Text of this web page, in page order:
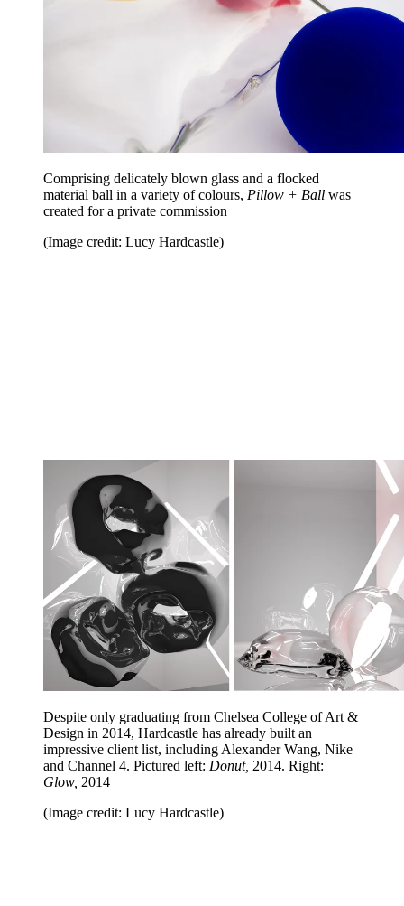
Comprising delicately blown glass and a flocked
material ball in a variety of colours, Pillow + Ball was
created for a private commission
(Image credit: Lucy Hardcastle)
Despite only graduating from Chelsea College of Art &
Design in 2014, Hardcastle has already built an
impressive client list, including Alexander Wang, Nike
and Channel 4. Pictured left: Donut, 2014. Right:
Glow, 2014
(Image credit: Lucy Hardcastle)